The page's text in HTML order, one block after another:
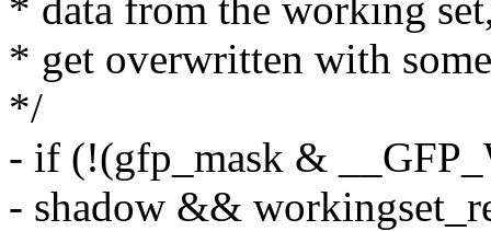
* data from the working
* get overwritten with
*/
- if (!(gfp_mask &
- shadow &&